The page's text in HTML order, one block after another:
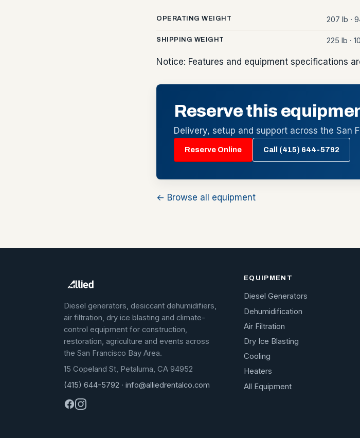
OPERATING WEIGHT 207 lb ·
SHIPPING WEIGHT 225 lb ·
Notice: Features and equipment specifications
Reserve this
Delivery, setup and support across the San
Reserve Online Call (415) 644-5792
← Browse all equipment
Diesel generators, desiccant dehumidifiers,
air filtration, dry ice blasting and climate-
control equipment for construction,
restoration, agriculture and events across
the San Francisco Bay Area.
15 Copeland St, Petaluma, CA 94952
(415) 644-5792 · info@alliedrentalco.com
EQUIPMENT
Diesel Generators
Dehumidification
Air Filtration
Dry Ice Blasting
Cooling
Heaters
All Equipment